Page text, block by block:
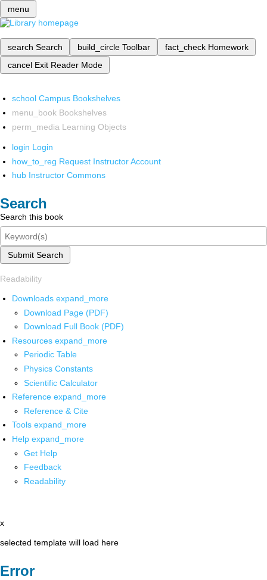
menu
search Search build_circle Toolbar fact_check Homework
cancel Exit Reader Mode
school Campus Bookshelves
menu_book Bookshelves
perm_media Learning Objects
login Login
how_to_reg Request Instructor Account
hub Instructor Commons
Search
Search this book
Submit Search
Readability
Downloads expand_more
Download Page (PDF)
Download Full Book (PDF)
Resources expand_more
Periodic Table
Physics Constants
Scientific Calculator
Reference expand_more
Reference & Cite
Tools expand_more
Help expand_more
Get Help
Feedback
Readability
x
selected template will load here
Error